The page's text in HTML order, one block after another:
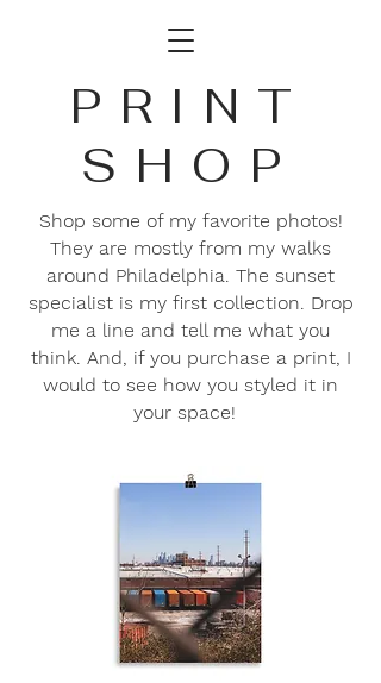
PRINT
SHOP
Shop some of my favorite photos!
They are mostly from my walks
around Philadelphia. The sunset
specialist is my first collection. Drop
me a line and tell me what you
think. And, if you purchase a print, I
would to see how you styled it in
your space!